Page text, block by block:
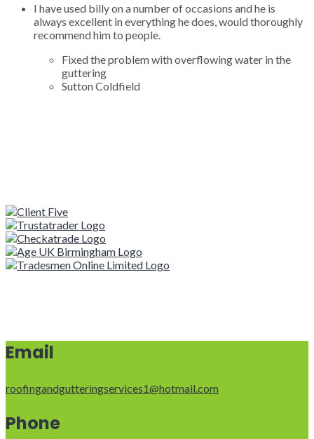
I have used billy on a number of occasions and he is
always excellent in everything he does, would thoroughly
recommend him to people.
Fixed the problem with overflowing water in the
guttering
Sutton Coldfield
Email
roofingandgutteringservices1@hotmail.com
Phone